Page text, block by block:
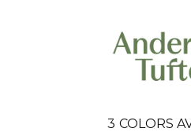
3 COLORS